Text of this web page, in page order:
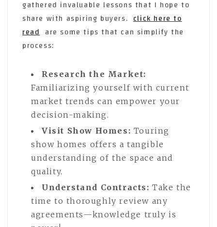
gathered invaluable lessons that I hope to
share with aspiring buyers. click here to
read are some tips that can simplify the
process:
Research the Market:
Familiarizing yourself with current
market trends can empower your
decision-making.
Visit Show Homes: Touring
show homes offers a tangible
understanding of the space and
quality.
Understand Contracts: Take the
time to thoroughly review any
agreements—knowledge truly is